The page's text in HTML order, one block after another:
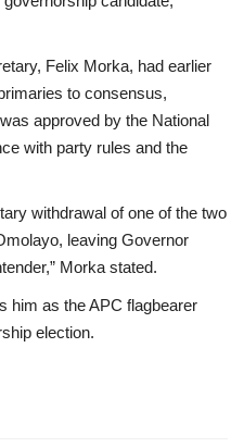
Felix Morka, had earlier
to consensus,
approved by the National
with party rules and the
withdrawal of one of the two
leaving Governor
Morka stated.
him as the APC flagbearer
election.